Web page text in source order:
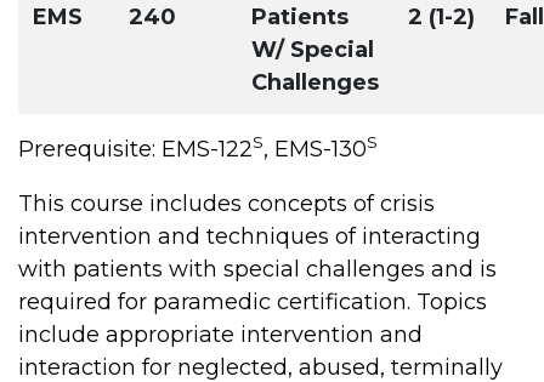
EMS 240
Patients
W/ Special
Challenges
2 (1-2) Fall
Prerequisite: EMS-122S, EMS-130S
This course includes concepts of crisis
intervention and techniques of interacting
with patients with special challenges and is
required for paramedic certification. Topics
include appropriate intervention and
interaction for neglected, abused, terminally